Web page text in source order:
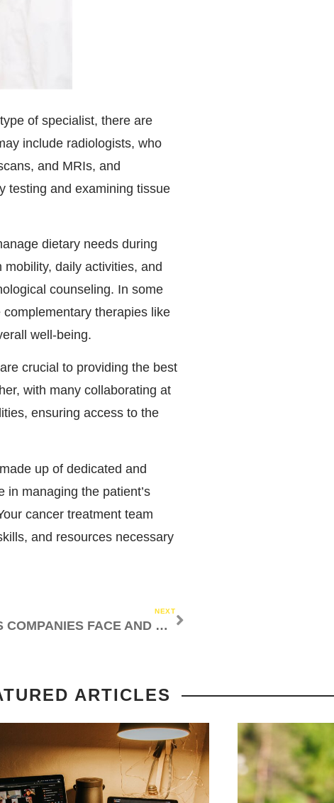
of specialist, there are
include radiologists, who
and MRIs, and
testing and examining tissue
dietary needs during
daily activities, and
counseling. In some
therapies like
well-being.
crucial to providing the best
with many collaborating at
ensuring access to the
up of dedicated and
managing the patient’s
cancer treatment team
and resources necessary
NEXT
COMMON RISKS COMPANIES FACE AND HOW TO MANAGE THEM
ARTICLES